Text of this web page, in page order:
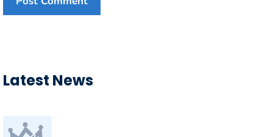
Latest News